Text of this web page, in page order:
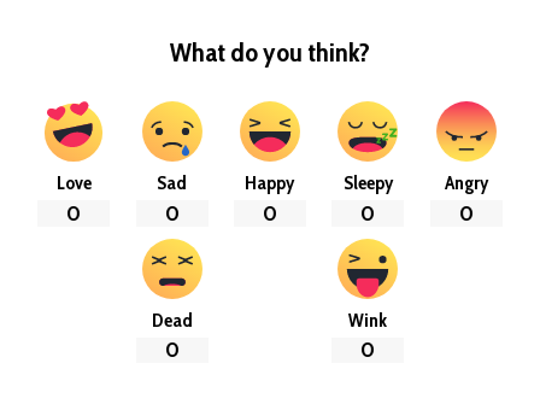
What do you think?
Love
0
Sad
0
Happy
0
Sleepy
0
Angry
0
Dead
0
Wink
0